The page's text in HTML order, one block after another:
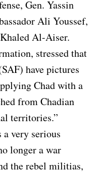
Gen. Yassin
Ali Youssef,
Al-Aiser.
stressed that
have pictures
Chad with a
from Chadian
territories.”
a very serious
longer a war
the rebel militias,